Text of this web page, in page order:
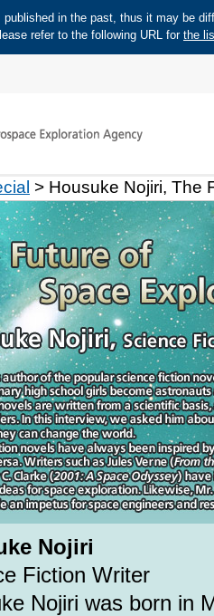
in the past, thus it may be
refer to the following URL for the
> Housuke Nojiri, The
Nojiri
Fiction Writer
Nojiri was born in